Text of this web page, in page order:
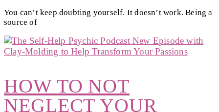
You can’t keep doubting yourself. It doesn’t work. Being a
source of
HOW TO NOT
NEGLECT YOUR